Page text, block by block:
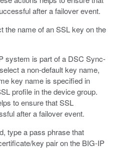
after a failover event.
the name of an SSL key on the
system is part of a DSC Sync-
a non-default key name,
key name is specified in
profile in the device group.
to ensure that SSL
after a failover event.
type a pass phrase that
key pair on the BIG-IP